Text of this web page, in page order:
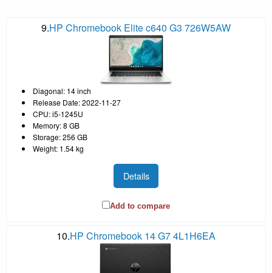
9.HP Chromebook Elite c640 G3 726W5AW
Diagonal: 14 inch
Release Date: 2022-11-27
CPU: i5-1245U
Memory: 8 GB
Storage: 256 GB
Weight: 1.54 kg
Details
Add to compare
10.HP Chromebook 14 G7 4L1H6EA